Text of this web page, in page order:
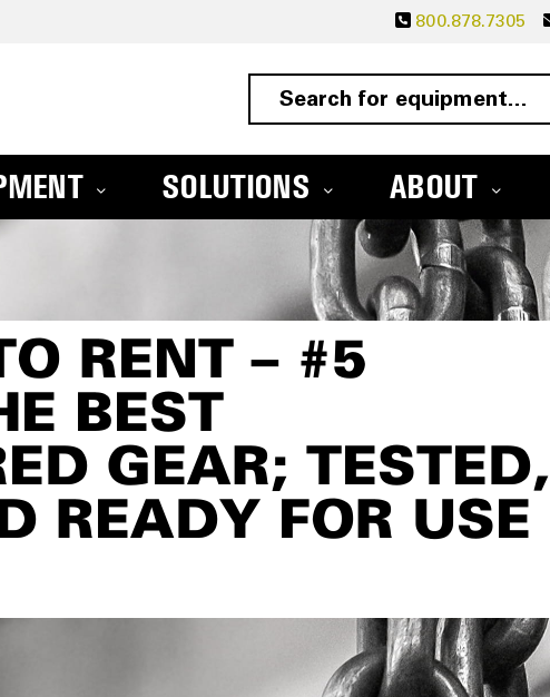
800.878.7305
SOLUTIONS ABOUT
RENT – #5
BEST
GEAR; TESTED,
READY FOR USE